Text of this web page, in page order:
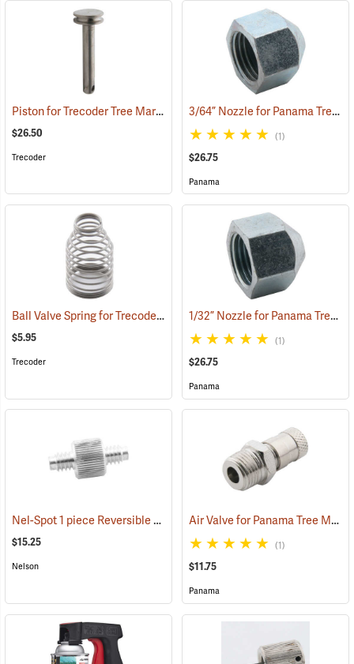
Piston for Trecoder Tree Marking Gun (55611)
$26.50
Trecoder
3/64” Nozzle for Panama Tree Marking Guns
(1)
$26.75
Panama
Ball Valve Spring for Trecoder Tree Marking Gun (55618)
$5.95
Trecoder
1/32” Nozzle for Panama Tree Marking Guns
(1)
$26.75
Panama
Nel-Spot 1 piece Reversible Nozzle, .021 nickel finish (55835)
$15.25
Nelson
Air Valve for Panama Tree Marking Guns
(1)
$11.75
Panama